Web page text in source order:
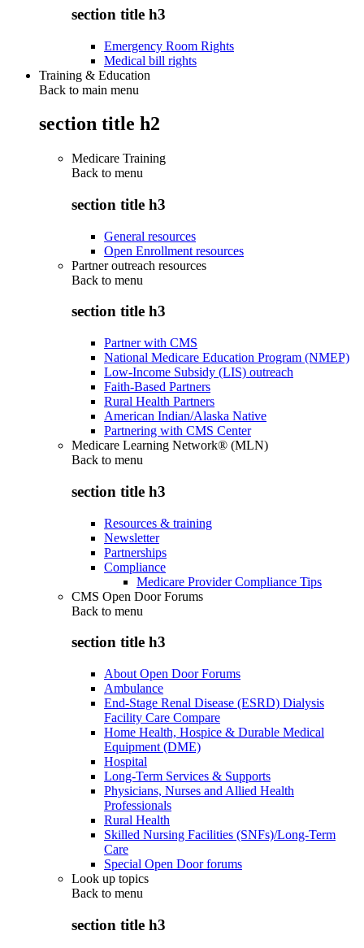
section title h3
Emergency Room Rights
Medical bill rights
Training & Education
Back to main menu
section title h2
Medicare Training
Back to menu
section title h3
General resources
Open Enrollment resources
Partner outreach resources
Back to menu
section title h3
Partner with CMS
National Medicare Education Program (NMEP)
Low-Income Subsidy (LIS) outreach
Faith-Based Partners
Rural Health Partners
American Indian/Alaska Native
Partnering with CMS Center
Medicare Learning Network® (MLN)
Back to menu
section title h3
Resources & training
Newsletter
Partnerships
Compliance
Medicare Provider Compliance Tips
CMS Open Door Forums
Back to menu
section title h3
About Open Door Forums
Ambulance
End-Stage Renal Disease (ESRD) Dialysis
Facility Care Compare
Home Health, Hospice & Durable Medical
Equipment (DME)
Hospital
Long-Term Services & Supports
Physicians, Nurses and Allied Health
Professionals
Rural Health
Skilled Nursing Facilities (SNFs)/Long-Term
Care
Special Open Door forums
Look up topics
Back to menu
section title h3